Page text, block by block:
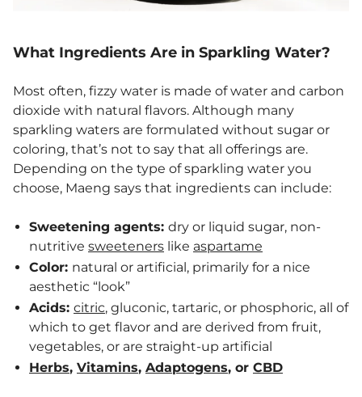
What Ingredients Are in Sparkling Water?
Most often, fizzy water is made of water and carbon
dioxide with natural flavors. Although many
sparkling waters are formulated without sugar or
coloring, that’s not to say that all offerings are.
Depending on the type of sparkling water you
choose, Maeng says that ingredients can include:
Sweetening agents: dry or liquid sugar, non-
nutritive sweeteners like aspartame
Color: natural or artificial, primarily for a nice
aesthetic “look”
Acids: citric, gluconic, tartaric, or phosphoric, all of
which to get flavor and are derived from fruit,
vegetables, or are straight-up artificial
Herbs, Vitamins, Adaptogens, or CBD